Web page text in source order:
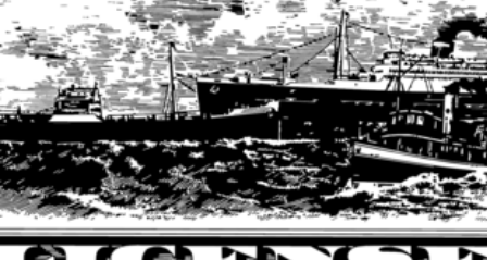
Military
Sailing
UNIX
Web
Yoga
John Yeary